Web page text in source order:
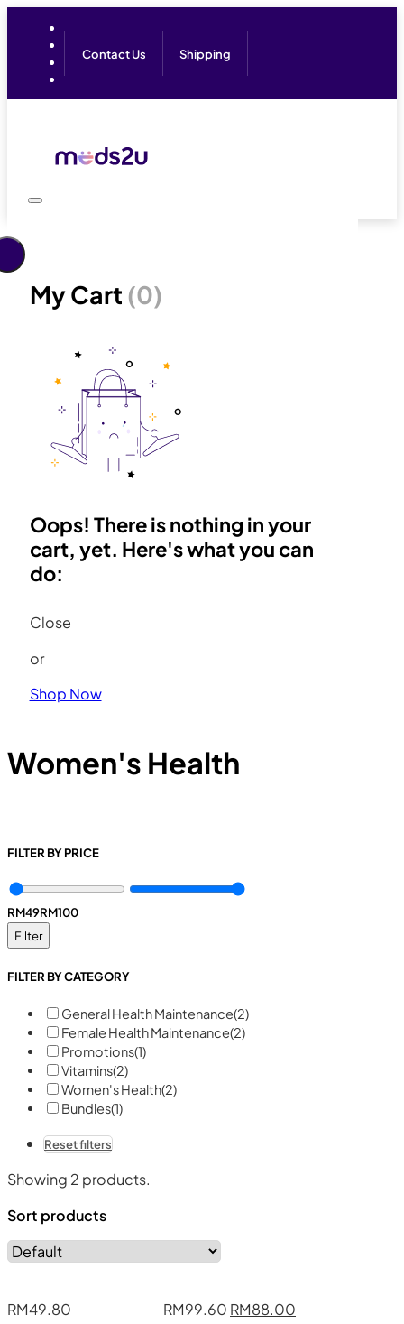
Contact Us Shipping
My Cart (0)
Oops! There is nothing in your
cart, yet. Here's what you can
do:
Close
or
Shop Now
Women's Health
FILTER BY PRICE
RM49RM100
Filter
FILTER BY CATEGORY
General Health Maintenance(2)
Female Health Maintenance(2)
Promotions(1)
Vitamins(2)
Women's Health(2)
Bundles(1)
Reset filters
Showing 2 products.
Sort products
RM49.80 RM99.60Original
RM88.00